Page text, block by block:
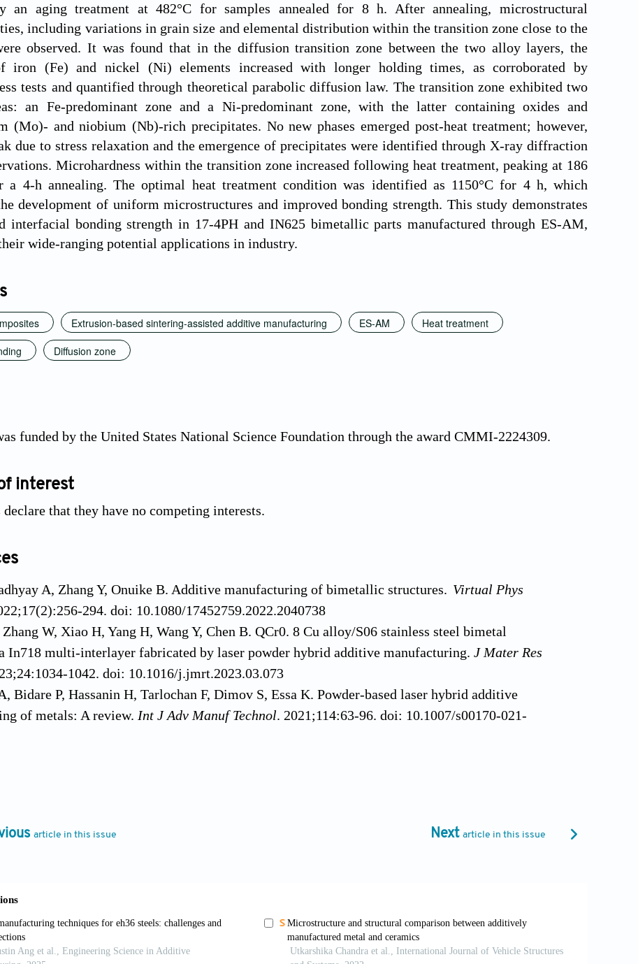
an aging treatment at 482°C for samples annealed for 8 h. After annealing, microstructural
including variations in grain size and elemental distribution within the transition zone close to the
observed. It was found that in the diffusion transition zone between the two alloy layers, the
iron (Fe) and nickel (Ni) elements increased with longer holding times, as corroborated by
tests and quantified through theoretical parabolic diffusion law. The transition zone exhibited two
an Fe-predominant zone and a Ni-predominant zone, with the latter containing oxides and
(Mo)- and niobium (Nb)-rich precipitates. No new phases emerged post-heat treatment; however,
due to stress relaxation and the emergence of precipitates were identified through X-ray diffraction
Microhardness within the transition zone increased following heat treatment, peaking at 186
a 4-h annealing. The optimal heat treatment condition was identified as 1150°C for 4 h, which
development of uniform microstructures and improved bonding strength. This study demonstrates
interfacial bonding strength in 17-4PH and IN625 bimetallic parts manufactured through ES-AM,
wide-ranging potential applications in industry.
Extrusion-based sintering-assisted additive manufacturing ES-AM
Heat treatment
Diffusion zone
funded by the United States National Science Foundation through the award CMMI-2224309.
interest
declare that they have no competing interests.
A, Zhang Y, Onuike B. Additive manufacturing of bimetallic structures. Virtual Phys
294. doi: 10.1080/17452759.2022.2040738
W, Xiao H, Yang H, Wang Y, Chen B. QCr0. 8 Cu alloy/S06 stainless steel bimetal
In718 multi-interlayer fabricated by laser powder hybrid additive manufacturing. J Mater Res
1042. doi: 10.1016/j.jmrt.2023.03.073
Bidare P, Hassanin H, Tarlochan F, Dimov S, Essa K. Powder-based laser hybrid additive
of metals: A review. Int J Adv Manuf Technol. 2021;114:63-96. doi: 10.1007/s00170-021-
. 2022;299:117375. doi: 10.1016/j.jmatprotec.2021.117375
F. Physical-mechanical behaviors of stainless steel plate-lattice built by material extrusion
Bandyopadhyay A. Influence of compositionally graded interface on microstructure and
deformation of 316L stainless steel to Al12Si aluminum alloy bimetallic structures.ACS Appl
article in this issue Next article in this issue